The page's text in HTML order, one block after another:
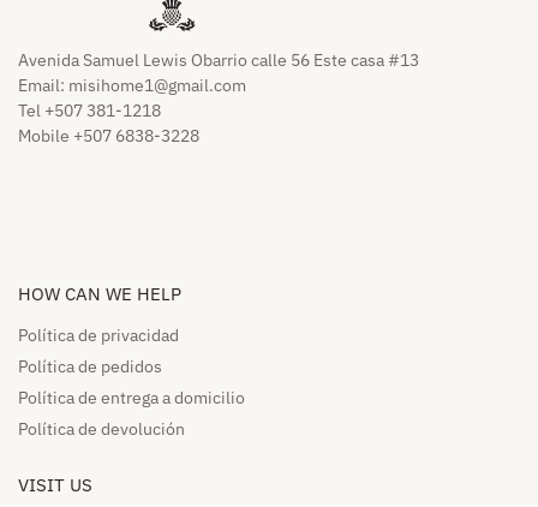
Avenida Samuel Lewis Obarrio calle 56 Este casa #13
Email: misihome1@gmail.com
Tel +507 381-1218
Mobile +507 6838-3228
HOW CAN WE HELP​
Política de privacidad
Política de pedidos​
Política de entrega a domicilio​
Política de devolución​
VISIT US